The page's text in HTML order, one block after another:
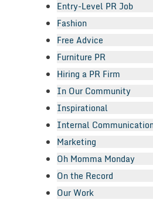
Entry-Level PR Job
Fashion
Free Advice
Furniture PR
Hiring a PR Firm
In Our Community
Inspirational
Internal
Marketing
Oh Momma Monday
On the Record
Our Work